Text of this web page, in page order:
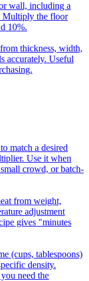
wall, including a
Multiply the floor
10%.
thickness, width,
accurately. Useful
match a desired
Use it when
crowd, or batch-
from weight,
adjustment
gives "minutes
(cups, tablespoons)
density.
need the